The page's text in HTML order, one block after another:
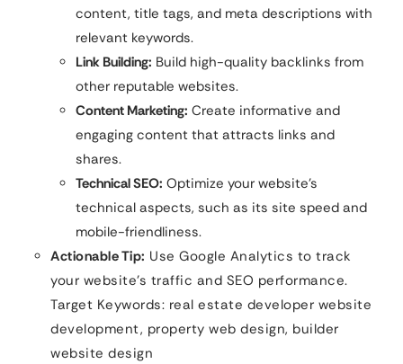
content, title tags, and meta descriptions with
relevant keywords.
Link Building: Build high-quality backlinks from
other reputable websites.
Content Marketing: Create informative and
engaging content that attracts links and
shares.
Technical SEO: Optimize your website’s
technical aspects, such as its site speed and
mobile-friendliness.
Actionable Tip: Use Google Analytics to track
your website’s traffic and SEO performance.
Target Keywords: real estate developer website
development, property web design, builder
website design